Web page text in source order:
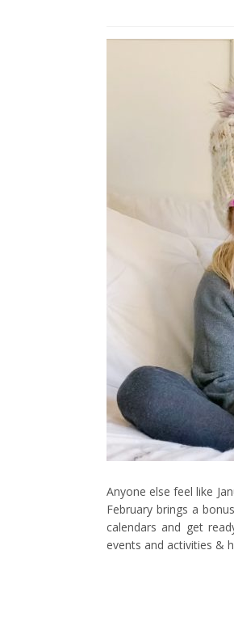
Anyone else feel like
February brings a
calendars and get
events and activities &